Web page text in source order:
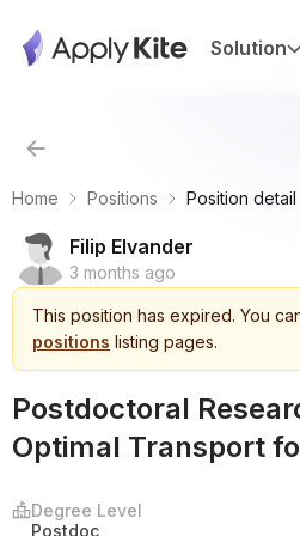
Solution
Home Positions Position detail
Filip Elvander
3 months ago
This position has expired. You
positions listing pages.
Postdoctoral
Optimal Transport
Degree Level
Postdoc